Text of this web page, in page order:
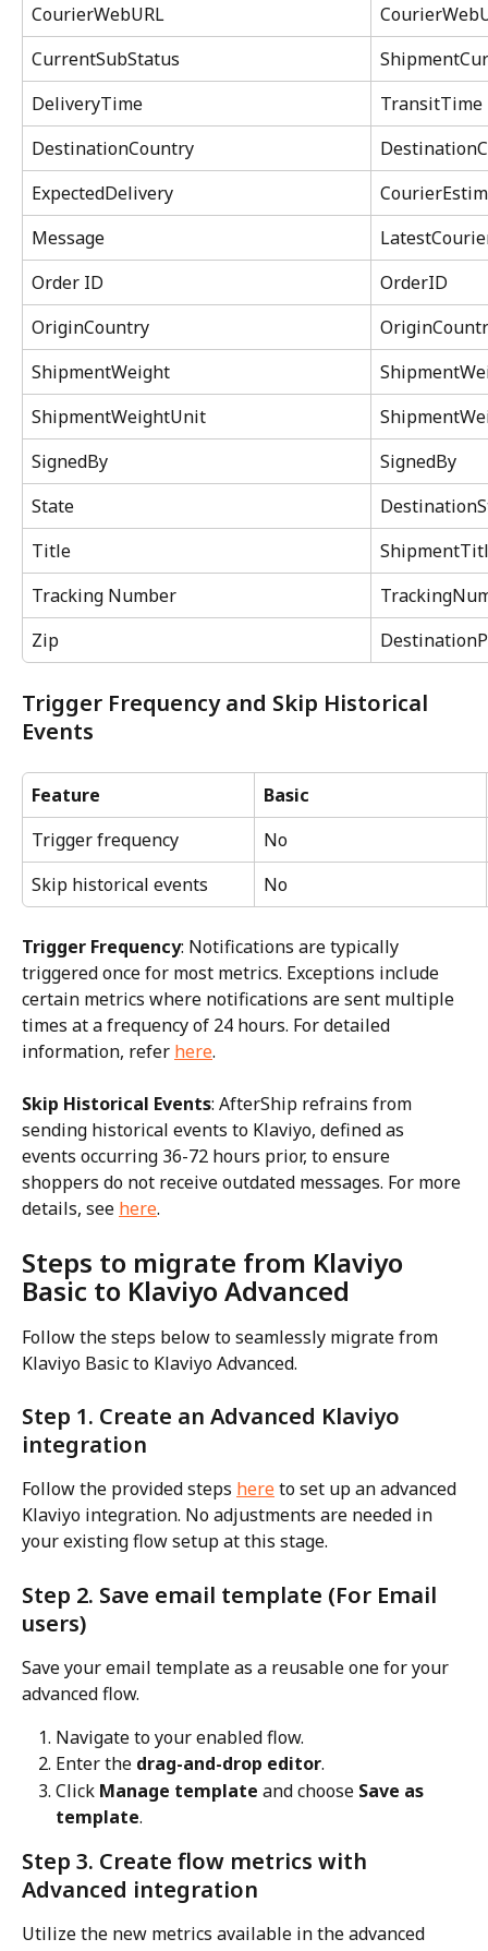
CourierWebURL
CurrentSubStatus
DeliveryTime
TransitTime
DestinationCountry
ExpectedDelivery
Message
Order ID
OrderID
OriginCountry
ShipmentWeight
ShipmentWeightUnit
SignedBy
SignedBy
State
Title
Tracking Number
Zip
Trigger Frequency and Skip Historical
Events
Feature
Basic
Trigger frequency
No
Skip historical events
No
Trigger Frequency: Notifications are typically
triggered once for most metrics. Exceptions include
certain metrics where notifications are sent multiple
times at a frequency of 24 hours. For detailed
information, refer here.
Skip Historical Events: AfterShip refrains from
sending historical events to Klaviyo, defined as
events occurring 36-72 hours prior, to ensure
shoppers do not receive outdated messages. For more
details, see here.
Steps to migrate from Klaviyo
Basic to Klaviyo Advanced
Follow the steps below to seamlessly migrate from
Klaviyo Basic to Klaviyo Advanced.
Step 1. Create an Advanced Klaviyo
integration
Follow the provided steps here to set up an advanced
Klaviyo integration. No adjustments are needed in
your existing flow setup at this stage.
Step 2. Save email template (For Email
users)
Save your email template as a reusable one for your
advanced flow.
Navigate to your enabled flow.
Enter the drag-and-drop editor.
Click Manage template and choose Save as
template.
Step 3. Create flow metrics with
Advanced integration
Utilize the new metrics available in the advanced